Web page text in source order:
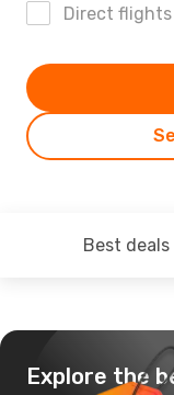
Direct flights
Best deals
Explore the